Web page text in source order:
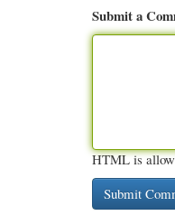
Submit a
HTML is